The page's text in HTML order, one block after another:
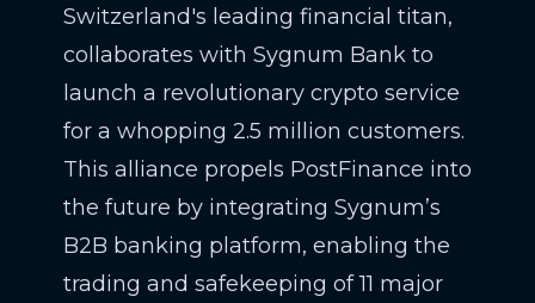
Switzerland's leading financial titan,
collaborates with Sygnum Bank to
launch a revolutionary crypto service
for a whopping 2.5 million customers.
This alliance propels PostFinance into
the future by integrating Sygnum’s
B2B banking platform, enabling the
trading and safekeeping of 11 major